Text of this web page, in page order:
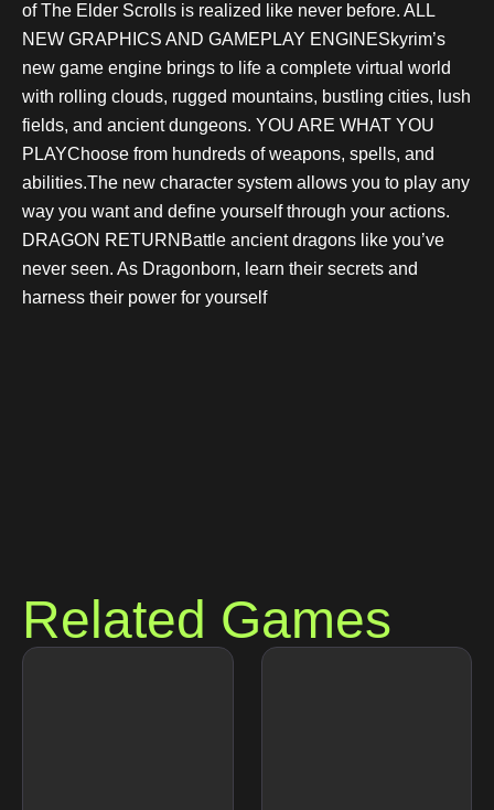
of The Elder Scrolls is realized like never before. ALL
NEW GRAPHICS AND GAMEPLAY ENGINESkyrim’s
new game engine brings to life a complete virtual world
with rolling clouds, rugged mountains, bustling cities, lush
fields, and ancient dungeons. YOU ARE WHAT YOU
PLAYChoose from hundreds of weapons, spells, and
abilities.The new character system allows you to play any
way you want and define yourself through your actions.
DRAGON RETURNBattle ancient dragons like you’ve
never seen. As Dragonborn, learn their secrets and
harness their power for yourself
Related Games